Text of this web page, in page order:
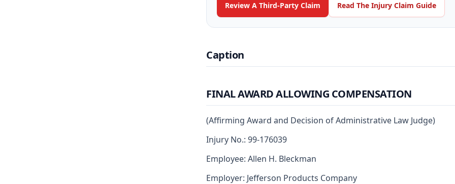
Review A Third-Party Claim Read The Injury Claim Guide
Caption
FINAL AWARD ALLOWING COMPENSATION
(Affirming Award and Decision of Administrative Law Judge)
Injury No.: 99-176039
Employee: Allen H. Bleckman
Employer: Jefferson Products Company